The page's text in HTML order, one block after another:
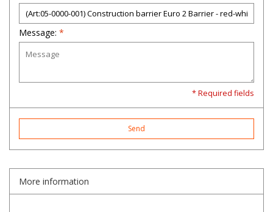
Message: *
* Required fields
Send
More information